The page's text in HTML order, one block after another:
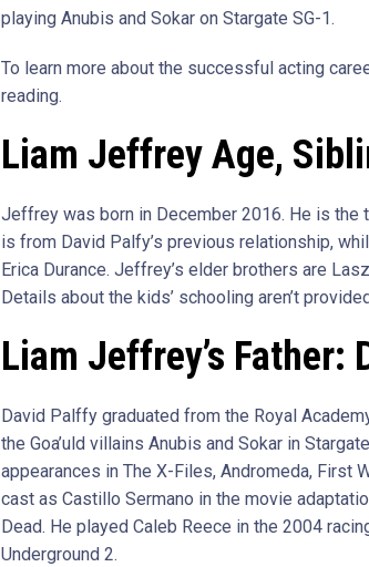
playing Anubis and Sokar on Stargate SG-1.
To learn more about the successful acting
reading.
Liam Jeffrey Age,
Jeffrey was born in December 2016. He is the
is from David Palfy’s previous relationship,
Erica Durance. Jeffrey’s elder brothers are
Details about the kids’ schooling aren’t
Liam Jeffrey’s Father:
David Palffy graduated from the Royal
the Goa’uld villains Anubis and Sokar in
appearances in The X-Files, Andromeda, First
cast as Castillo Sermano in the movie
Dead. He played Caleb Reece in the 2004
Underground 2.